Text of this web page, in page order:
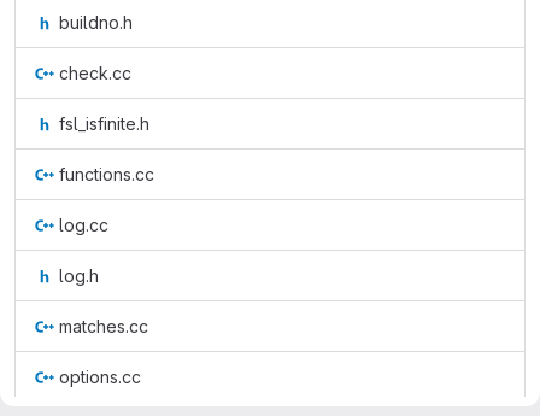
buildno.h
check.cc
fsl_isfinite.h
functions.cc
log.cc
log.h
matches.cc
options.cc